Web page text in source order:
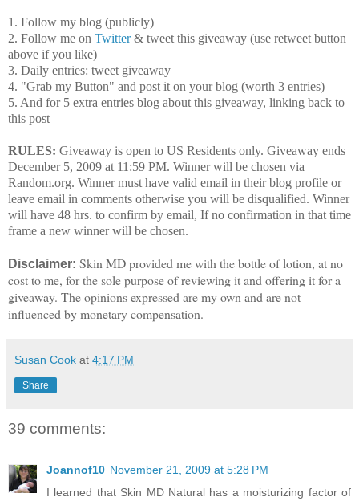
1. Follow my blog (publicly)
2. Follow me on Twitter& tweet this giveaway (use retweet button
above if you like)
3. Daily entries: tweet giveaway
4. "Grab my Button" and post it on your blog (worth 3 entries)
5. And for 5 extra entries blog about this giveaway, linking back to
this post
RULES: Giveaway is open to US Residents only. Giveaway ends
December 5, 2009 at 11:59 PM. Winner will be chosen via
Random.org. Winner must have valid email in their blog profile or
leave email in comments otherwise you will be disqualified. Winner
will have 48 hrs. to confirm by email, If no confirmation in that time
frame a new winner will be chosen.
Disclaimer: Skin MD provided me with the bottle of lotion, at no
cost to me, for the sole purpose of reviewing it and offering it for a
giveaway. The opinions expressed are my own and are not
influenced by monetary compensation.
Susan Cook at 4:17 PM
Share
39 comments:
Joannof10 November 21, 2009 at 5:28 PM
I learned that Skin MD Natural has a moisturizing factor of